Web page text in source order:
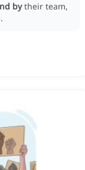
by their team,